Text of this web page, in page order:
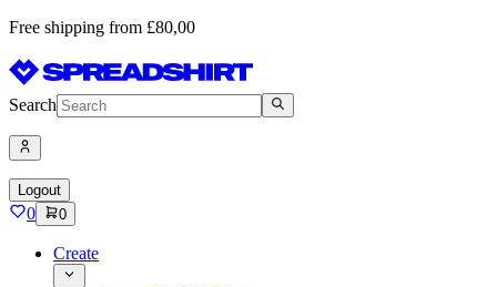
Free shipping from £80,00
Search
Logout
0 0
Create